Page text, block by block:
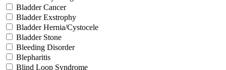
Bladder Cancer
Bladder Exstrophy
Bladder Hernia/Cystocele
Bladder Stone
Bleeding Disorder
Blepharitis
Blind Loop Syndrome